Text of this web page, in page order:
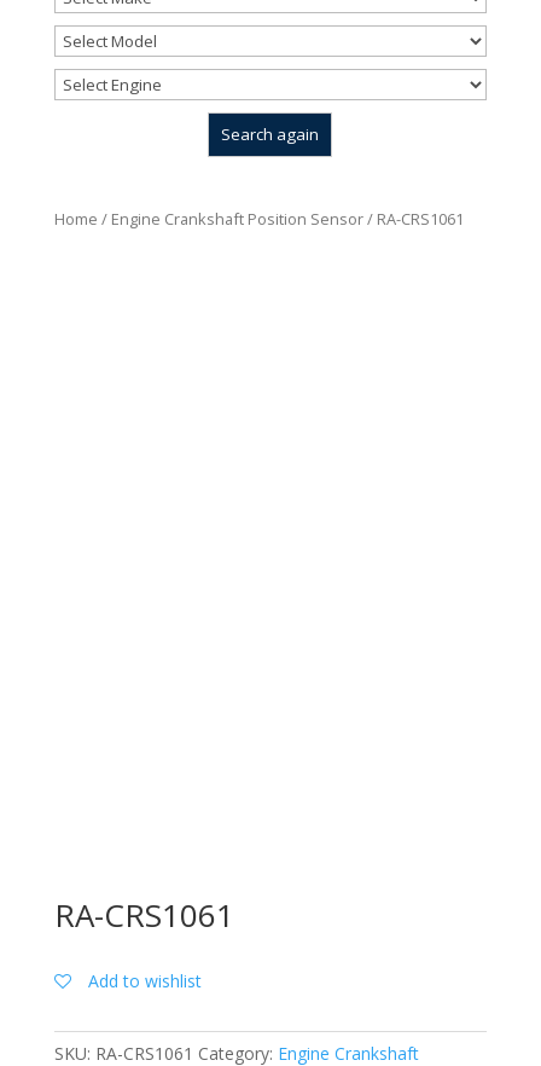
Home / Engine Crankshaft Position Sensor/ RA-CRS1061
RA-CRS1061
Add to wishlist
SKU: RA-CRS1061 Category: Engine Crankshaft